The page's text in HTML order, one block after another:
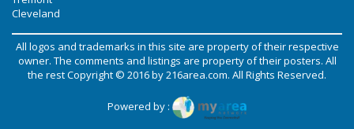
Cleveland
All logos and trademarks in this site are property of their respective
owner. The comments and listings are property of their posters. All
the rest Copyright © 2016 by216area.com. All Rights Reserved.
Powered by :